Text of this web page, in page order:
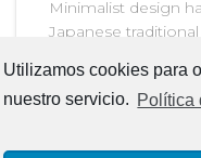
Utilizamos cookies para
nuestro servicio. Política
Minimalist design
Japanese
source of